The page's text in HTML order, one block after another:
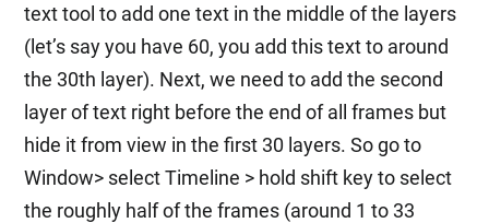
text tool to add one text in the middle of the layers
(let’s say you have 60, you add this text to around
the 30th layer). Next, we need to add the second
layer of text right before the end of all frames but
hide it from view in the first 30 layers. So go to
Window> select Timeline > hold shift key to select
the roughly half of the frames (around 1 to 33